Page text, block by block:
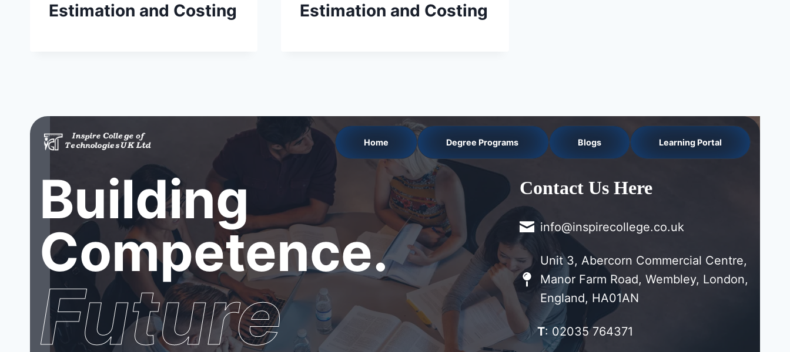
Estimation and Costing
Estimation and Costing
Home Degree Programs Blogs Learning Portal
Building
Competence.
Future
Contact Us Here
info@inspirecollege.co.uk
Unit 3, Abercorn Commercial Centre,
Manor Farm Road, Wembley, London,
England, HA01AN
T: 02035 764371